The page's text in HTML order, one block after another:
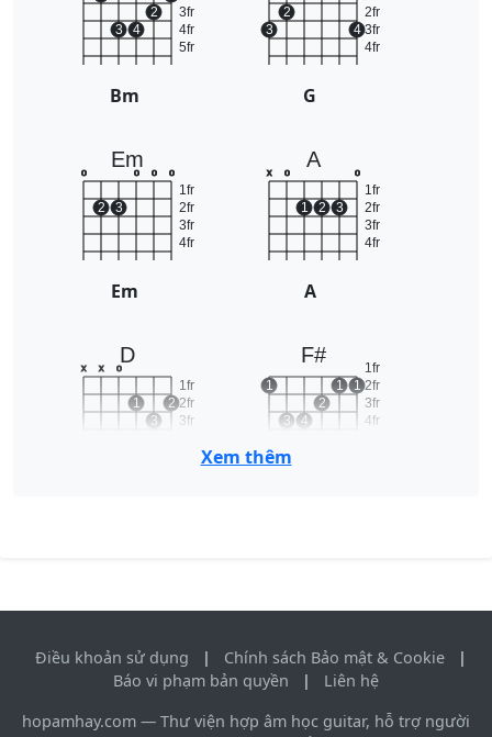
3fr
4fr
5fr
3 4
2
Bm
2fr
3fr
4fr
3
2
4
G
Em
1fr
2fr
3fr
4fr
o
2 3
o o o
Em
A
1fr
2fr
3fr
4fr
x o
1 2 3
o
A
D
1fr
2fr
3fr
x x o
1
3
2
F#
1fr
2fr
3fr
4fr
1
3 4
2
1 1
Xem thêm
Điều khoản sử dụng | Chính sách Bảo mật & Cookie
|
Báo vi phạm bản quyền
|
Liên hệ
hopamhay.com — Thư viện hợp âm học guitar, hỗ trợ người